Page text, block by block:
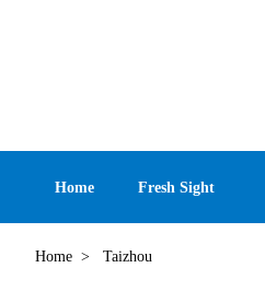
Home Fresh Sight
Home > Taizhou